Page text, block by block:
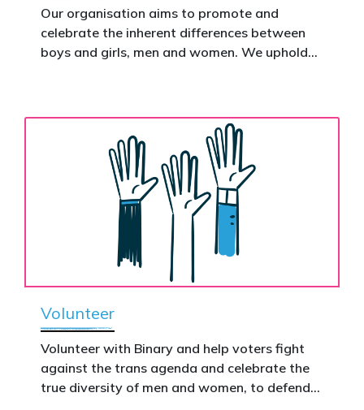
action.
Donate now to help take this petition
Our organisation aims to promote and
celebrate the inherent differences between
boys and girls, men and women. We uphold
Volunteer
Volunteer with Binary and help voters fight
against the trans agenda and celebrate the
true diversity of men and women, to defend